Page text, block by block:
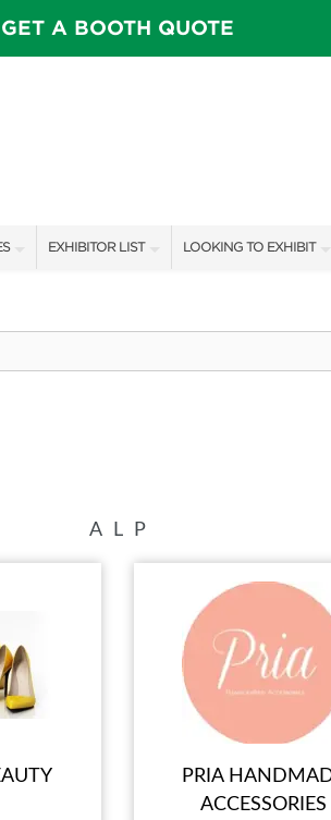
GET A BOOTH QUOTE
EXHIBITOR LIST
SHOW SPECIALS
LOOKING TO EXHIBIT
BOOTH RATES
A L P
PRIA
ACCESSORIES